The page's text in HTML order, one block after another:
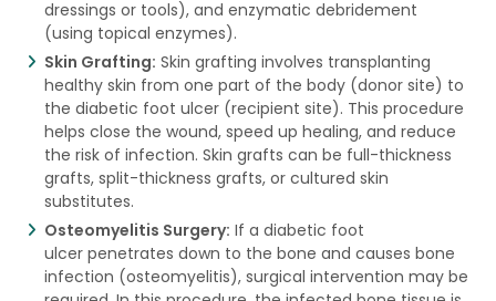
dressings or tools), and enzymatic debridement
(using topical enzymes).
Skin Grafting: Skin grafting involves transplanting
healthy skin from one part of the body (donor site) to
the diabetic foot ulcer (recipient site). This procedure
helps close the wound, speed up healing, and reduce
the risk of infection. Skin grafts can be full-thickness
grafts, split-thickness grafts, or cultured skin
substitutes.
Osteomyelitis Surgery: If a diabetic foot
ulcer penetrates down to the bone and causes bone
infection (osteomyelitis), surgical intervention may be